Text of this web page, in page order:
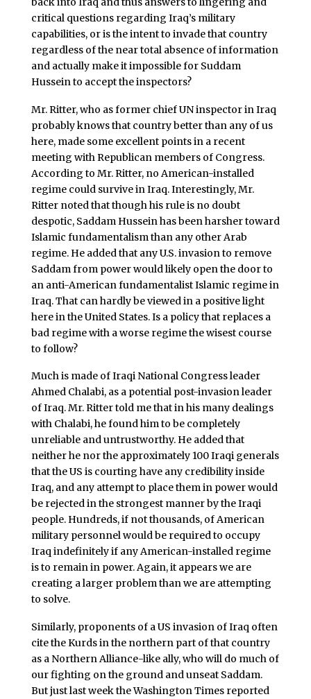
critical questions regarding Iraq’s military
capabilities, or is the intent to invade that country
regardless of the near total absence of information
and actually make it impossible for Suddam
Hussein to accept the inspectors?
Mr. Ritter, who as former chief UN inspector in Iraq
probably knows that country better than any of us
here, made some excellent points in a recent
meeting with Republican members of Congress.
According to Mr. Ritter, no American-installed
regime could survive in Iraq. Interestingly, Mr.
Ritter noted that though his rule is no doubt
despotic, Saddam Hussein has been harsher toward
Islamic fundamentalism than any other Arab
regime. He added that any U.S. invasion to remove
Saddam from power would likely open the door to
an anti-American fundamentalist Islamic regime in
Iraq. That can hardly be viewed in a positive light
here in the United States. Is a policy that replaces a
bad regime with a worse regime the wisest course
to follow?
Much is made of Iraqi National Congress leader
Ahmed Chalabi, as a potential post-invasion leader
of Iraq. Mr. Ritter told me that in his many dealings
with Chalabi, he found him to be completely
unreliable and untrustworthy. He added that
neither he nor the approximately 100 Iraqi generals
that the US is courting have any credibility inside
Iraq, and any attempt to place them in power would
be rejected in the strongest manner by the Iraqi
people. Hundreds, if not thousands, of American
military personnel would be required to occupy
Iraq indefinitely if any American-installed regime
is to remain in power. Again, it appears we are
creating a larger problem than we are attempting
to solve.
Similarly, proponents of a US invasion of Iraq often
cite the Kurds in the northern part of that country
as a Northern Alliance-like ally, who will do much of
our fighting on the ground and unseat Saddam.
But just last week the Washington Times reported